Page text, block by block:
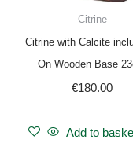
Citrine
Citrine with Calcite
On Wooden Base
€180.00
Add to